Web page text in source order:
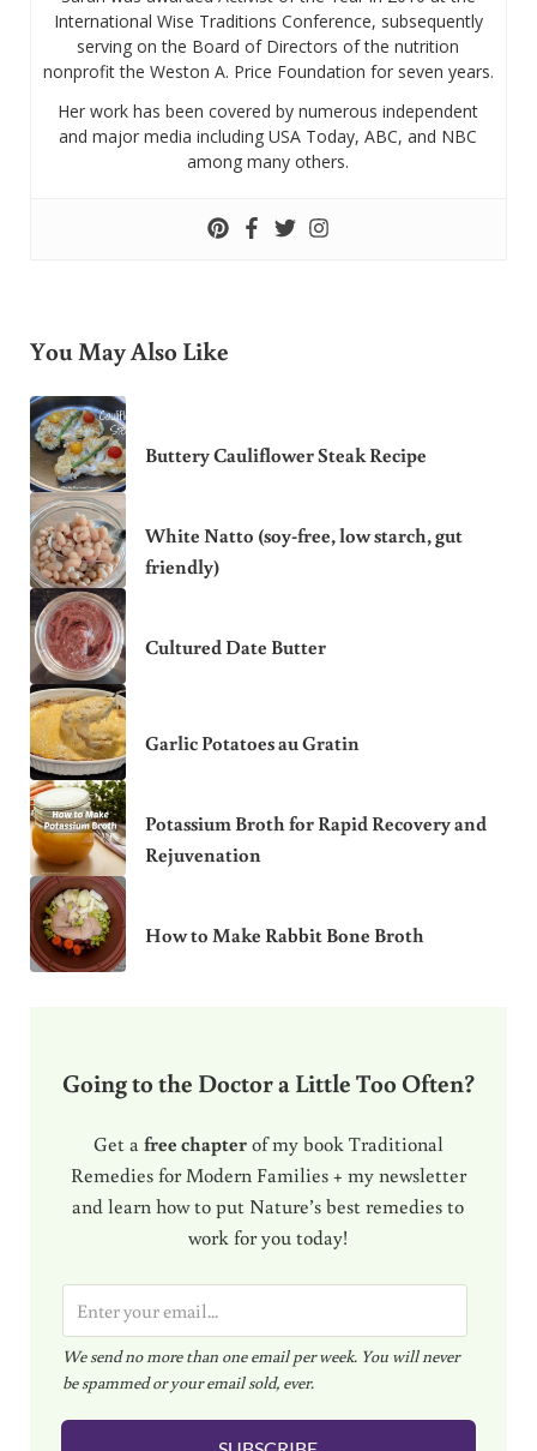
International Wise Traditions Conference, subsequently
serving on the Board of Directors of the nutrition
nonprofit the Weston A. Price Foundation for seven years.
Her work has been covered by numerous independent
and major media including USA Today, ABC, and NBC
among many others.
You May Also Like
Buttery Cauliflower Steak Recipe
White Natto (soy-free, low starch, gut
friendly)
Cultured Date Butter
Garlic Potatoes au Gratin
Potassium Broth for Rapid Recovery and
Rejuvenation
How to Make Rabbit Bone Broth
Going to the Doctor a Little Too Often?
Get a free chapterof my book Traditional
Remedies for Modern Families + my newsletter
and learn how to put Nature’s best remedies to
work for you today!
m
a
i
l
We send no more than one email per week. You will never
be spammed or your email sold, ever.